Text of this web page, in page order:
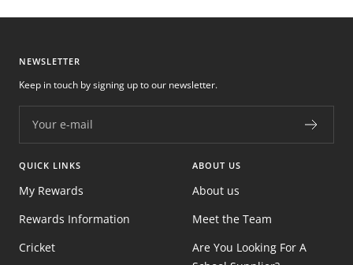
NEWSLETTER
Your e-mail
Keep in touch by signing up to our newsletter.
QUICK LINKS
My Rewards
Rewards Information
Cricket
ABOUT US
About us
Meet the Team
Are You Looking For A